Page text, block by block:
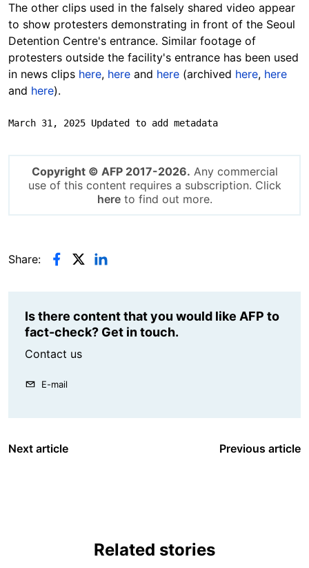
The other clips used in the falsely shared video appear
to show protesters demonstrating in front of the Seoul
Detention Centre's entrance. Similar footage of
protesters outside the facility's entrance has been used
in news clips here, here and here (archived here, here
and here).
March 31, 2025 Updated to add metadata
Copyright © AFP 2017-2026. Any commercial
use of this content requires a subscription. Click
hereto find out more.
Share:
Is there content that you would like AFP to
fact-check? Get in touch.
Contact us
E-mail
Next article Previous article
Related stories